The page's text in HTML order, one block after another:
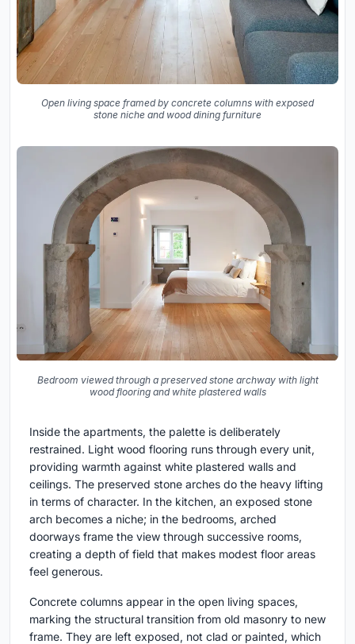
Open living space framed by concrete columns with exposed
stone niche and wood dining furniture
Bedroom viewed through a preserved stone archway with light
wood flooring and white plastered walls
Inside the apartments, the palette is deliberately
restrained. Light wood flooring runs through every unit,
providing warmth against white plastered walls and
ceilings. The preserved stone arches do the heavy lifting
in terms of character. In the kitchen, an exposed stone
arch becomes a niche; in the bedrooms, arched
doorways frame the view through successive rooms,
creating a depth of field that makes modest floor areas
feel generous.
Concrete columns appear in the open living spaces,
marking the structural transition from old masonry to new
frame. They are left exposed, not clad or painted, which